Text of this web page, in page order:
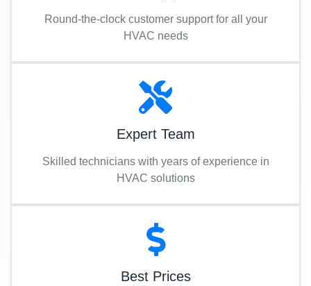
Round-the-clock customer support for all your
HVAC needs
Expert Team
Skilled technicians with years of experience in
HVAC solutions
Best Prices